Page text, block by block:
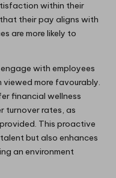
within their
their pay aligns with
are more likely to
with employees
more favourably.
financial wellness
turnover rates, as
This proactive
but also enhances
an environment